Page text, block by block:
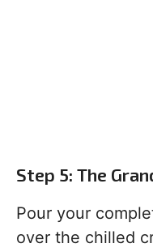
Step 5: The
Pour your
over the chilled